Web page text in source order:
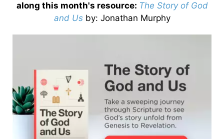
along this month's resource: The Story of God
and Us by: Jonathan Murphy